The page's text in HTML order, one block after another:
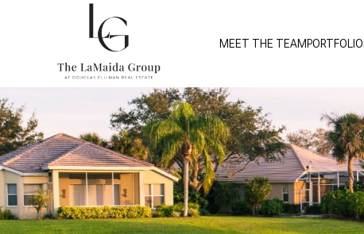
MEET THE TEAM PORTFOLIO